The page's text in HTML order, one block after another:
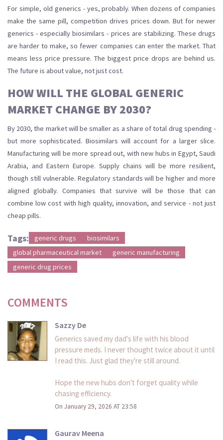
For simple, old generics - yes, probably. When dozens of companies
make the same pill, competition drives prices down. But for newer
generics - especially biosimilars - prices are stabilizing. These drugs
are harder to make, so fewer companies can enter the market. That
means less price pressure. The biggest price drops are behind us.
The future is about value, not just cost.
HOW WILL THE GLOBAL GENERIC
MARKET CHANGE BY 2030?
By 2030, the market will be smaller as a share of total drug spending -
but more sophisticated. Biosimilars will account for a larger slice.
Manufacturing will be more spread out, with new hubs in Egypt, Saudi
Arabia, and Eastern Europe. Supply chains will be more resilient,
though still vulnerable. Regulatory standards will be higher and more
aligned globally. Companies that survive will be those that can
combine low cost with high quality, innovation, and service - not just
cheap pills.
Tags: generic drugs
biosimilars
global pharmaceutical market
generic manufacturing
generic drug prices
COMMENTS
Sazzy De
Generics saved my dad's life with his blood
pressure meds. I never thought twice about it until
I read this. Just glad they're still around.
Hope the new hubs don't forget quality while
chasing efficiency.
On January 29, 2026 AT 23:58
Gaurav Meena